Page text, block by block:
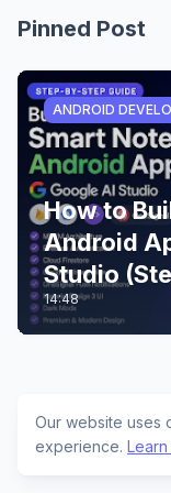
Pinned Post
ANDROID
How to
Android
Studio
14:48
Our website uses
experience.